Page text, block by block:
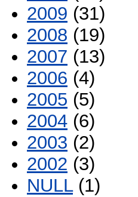
2009 (31)
2008 (19)
2007 (13)
2006 (4)
2005 (5)
2004 (6)
2003 (2)
2002 (3)
NULL(1)